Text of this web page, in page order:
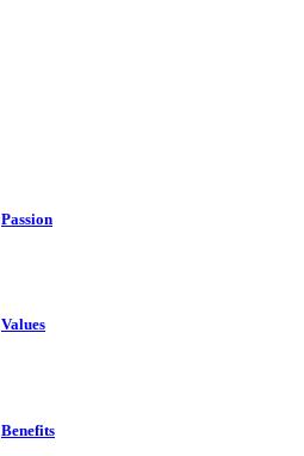
Passion
Values
Benefits